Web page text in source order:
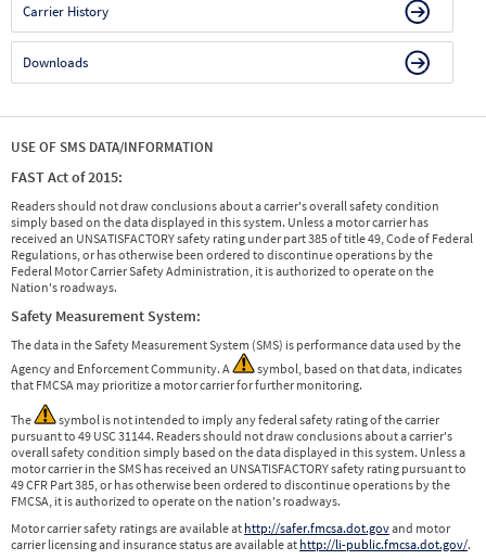
Carrier History
Downloads
USE OF SMS DATA/INFORMATION
FAST Act of 2015:
Readers should not draw conclusions about a carrier's overall safety condition
simply based on the data displayed in this system. Unless a motor carrier has
received an UNSATISFACTORY safety rating under part 385 of title 49, Code of Federal
Regulations, or has otherwise been ordered to discontinue operations by the
Federal Motor Carrier Safety Administration, it is authorized to operate on the
Nation's roadways.
Safety Measurement System:
The data in the Safety Measurement System (SMS) is performance data used by the
Agency and Enforcement Community. A
symbol, based on that data, indicates
that FMCSA may prioritize a motor carrier for further monitoring.
The
symbol is not intended to imply any federal safety rating of the carrier
pursuant to 49 USC 31144. Readers should not draw conclusions about a carrier's
overall safety condition simply based on the data displayed in this system. Unless a
motor carrier in the SMS has received an UNSATISFACTORY safety rating pursuant to
49 CFR Part 385, or has otherwise been ordered to discontinue operations by the
FMCSA, it is authorized to operate on the nation's roadways.
Motor carrier safety ratings are available at http://safer.fmcsa.dot.govand motor
carrier licensing and insurance status are available at http://li-public.fmcsa.dot.gov/.